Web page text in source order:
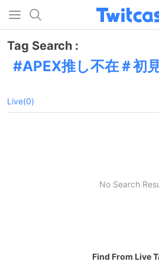
Tag Search :
APEX推し不在＃初
Live(0)
No Search
Find From Live